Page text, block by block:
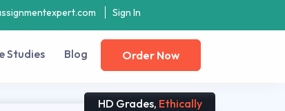
Sign In
Studies Blog Order Now
HD Grades, Ethically